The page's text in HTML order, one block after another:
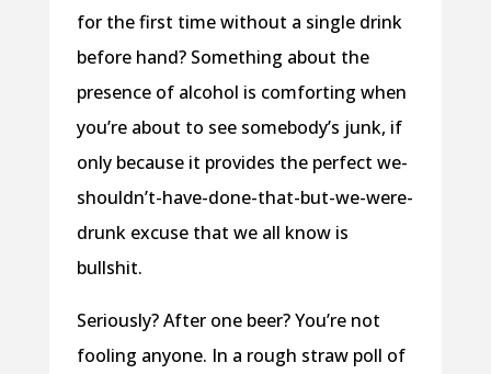
for the first time without a single drink
before hand? Something about the
presence of alcohol is comforting when
you’re about to see somebody’s junk, if
only because it provides the perfect we-
shouldn’t-have-done-that-but-we-were-
drunk excuse that we all know is
bullshit.
Seriously? After one beer? You’re not
fooling anyone. In a rough straw poll of